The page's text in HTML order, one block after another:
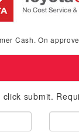
Cash. On
submit.
Last
Name: